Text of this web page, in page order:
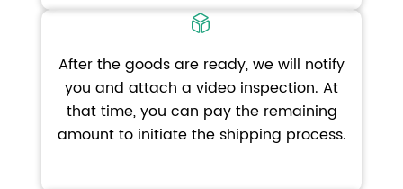
After the goods are ready, we will notify
you and attach a video inspection. At
that time, you can pay the remaining
amount to initiate the shipping process.